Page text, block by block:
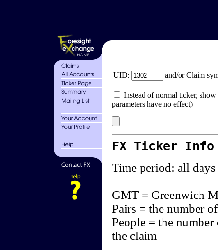
UID: and/or Claim
Instead of normal ticker,
parameters have no effect)
FX Ticker
Time period: all days
GMT = Greenwich
Pairs = the number
People = the
the claim